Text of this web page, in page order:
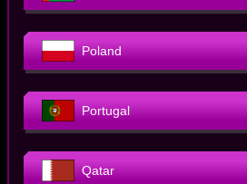
Poland
Portugal
Qatar